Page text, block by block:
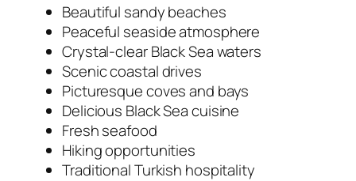
Beautiful sandy beaches
Peaceful seaside atmosphere
Crystal-clear Black Sea waters
Scenic coastal drives
Picturesque coves and bays
Delicious Black Sea cuisine
Fresh seafood
Hiking opportunities
Traditional Turkish hospitality